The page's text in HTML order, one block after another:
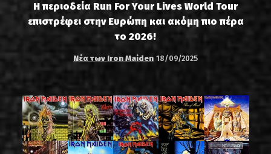
Η περιοδεία Run For Your Lives World Tour
επιστρέφει στην Ευρώπη και ακόμη πιο πέρα
το 2026!
Νέα των Iron Maiden 18/09/2025